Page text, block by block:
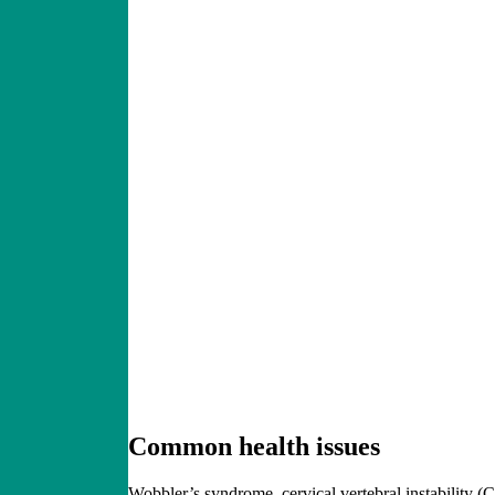
Common health issues